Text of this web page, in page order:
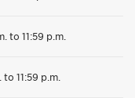
to 11:59 p.m.
11:59 p.m.